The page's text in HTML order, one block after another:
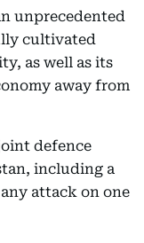
unprecedented
cultivated
as well as its
away from
defence
including a
attack on one